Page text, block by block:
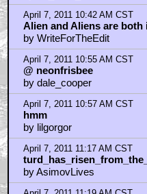
April 7, 2011 10:42 AM CST
Alien and Aliens are both
by WriteForTheEdit
April 7, 2011 10:55 AM CST
@ neonfrisbee
by dale_cooper
April 7, 2011 10:57 AM CST
hmm
by lilgorgor
April 7, 2011 11:17 AM CST
by AsimovLives